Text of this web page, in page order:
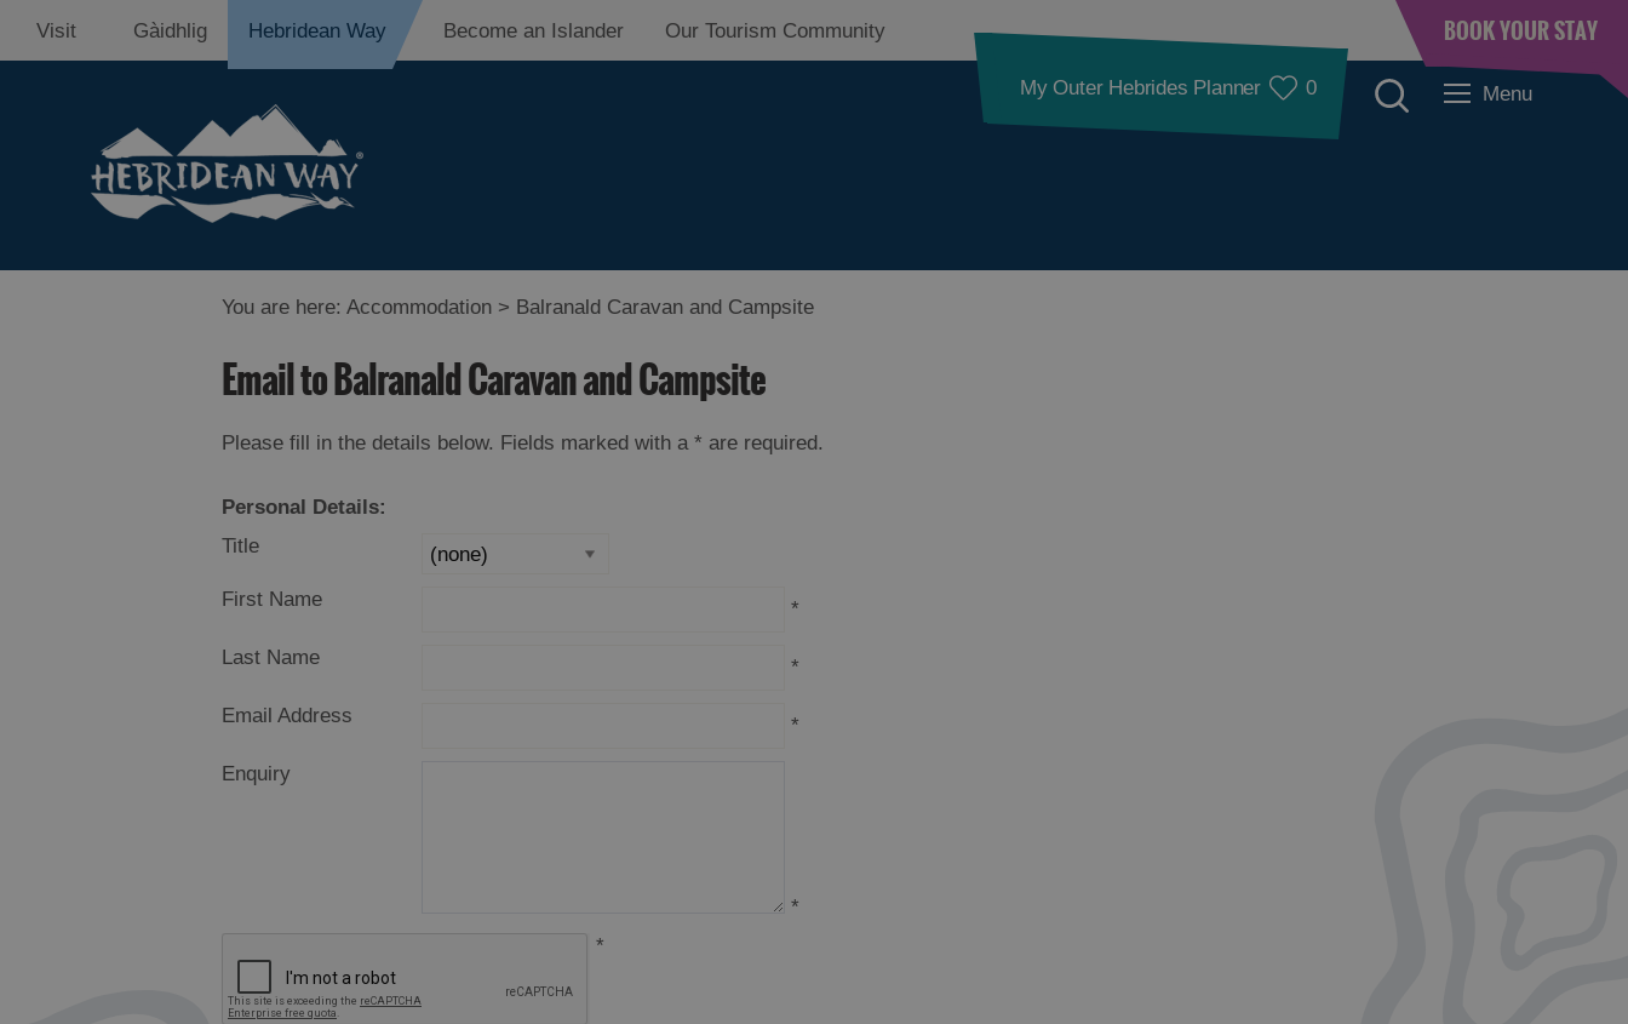
Visit Gàidhlig Hebridean Way Become an Islander Our Tourism Community BOOK YOUR STAY
My Outer Hebrides Planner 0 Menu
You are here: Accommodation > Balranald Caravan and Campsite
Email to Balranald Caravan and Campsite
Please fill in the details below. Fields marked with a * are required.
Personal Details:
Title
First Name *
Last Name *
Email Address *
Enquiry
*
*